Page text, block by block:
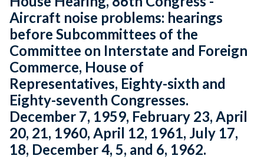
Aircraft noise problems: hearings
before Subcommittees of the
Committee on Interstate and Foreign
Commerce, House of
Representatives, Eighty-sixth and
Eighty-seventh Congresses.
December 7, 1959, February 23, April
20, 21, 1960, April 12, 1961, July 17,
18, December 4, 5, and 6, 1962.